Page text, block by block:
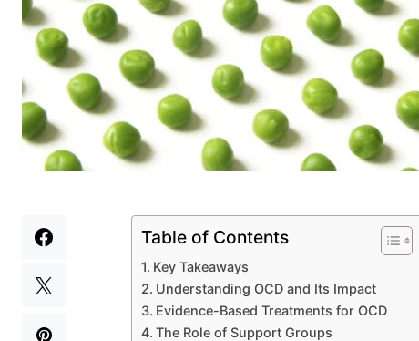
Table of Contents
Key Takeaways
Understanding OCD and Its Impact
Evidence-Based Treatments for OCD
The Role of Support Groups